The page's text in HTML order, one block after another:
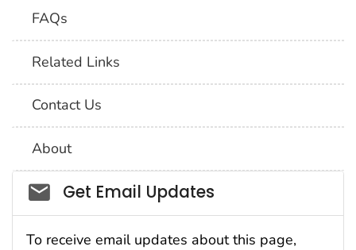
FAQs
Related Links
Contact Us
About
Social_govd
Get Email Updates
To receive email updates about this page,